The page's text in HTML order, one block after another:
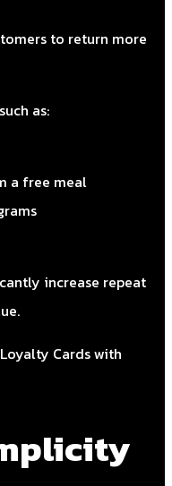
to return more
as:
a free meal
increase repeat